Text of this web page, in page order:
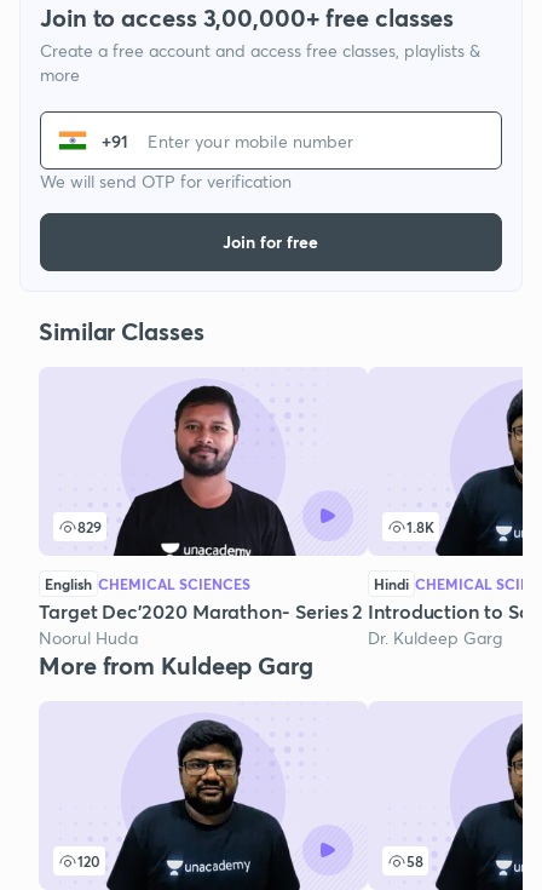
Join to access 3,00,000+ free classes
Create a free account and access free classes, playlists &
more
+91
We will send OTP for verification
Join for free
Similar Classes
829
English CHEMICAL SCIENCES
Target Dec'2020 Marathon- Series 2
Noorul Huda
1.8K
Hindi CHEMICAL
Introduction to
Dr. Kuldeep Garg
More from Kuldeep Garg
120 58